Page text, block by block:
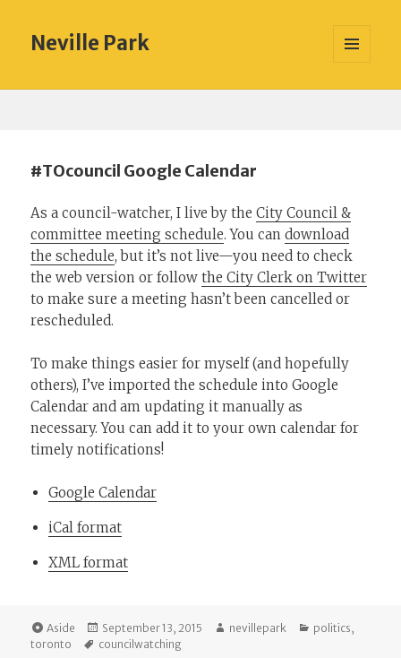
Neville Park
#TOcouncil Google Calendar
As a council-watcher, I live by theCity Council &
committee meeting schedule. You candownload
the schedule, but it’s not live—you need to check
the web version or followthe City Clerk on Twitter
to make sure a meeting hasn’t been cancelled or
rescheduled.
To make things easier for myself (and hopefully
others), I’ve imported the schedule into Google
Calendar and am updating it manually as
necessary. You can add it to your own calendar for
timely notifications!
Google Calendar
iCal format
XML format
Format
Aside
Posted
on
September 13, 2015 Author
nevillepark Categories
politics ,
toronto
Tags
councilwatching